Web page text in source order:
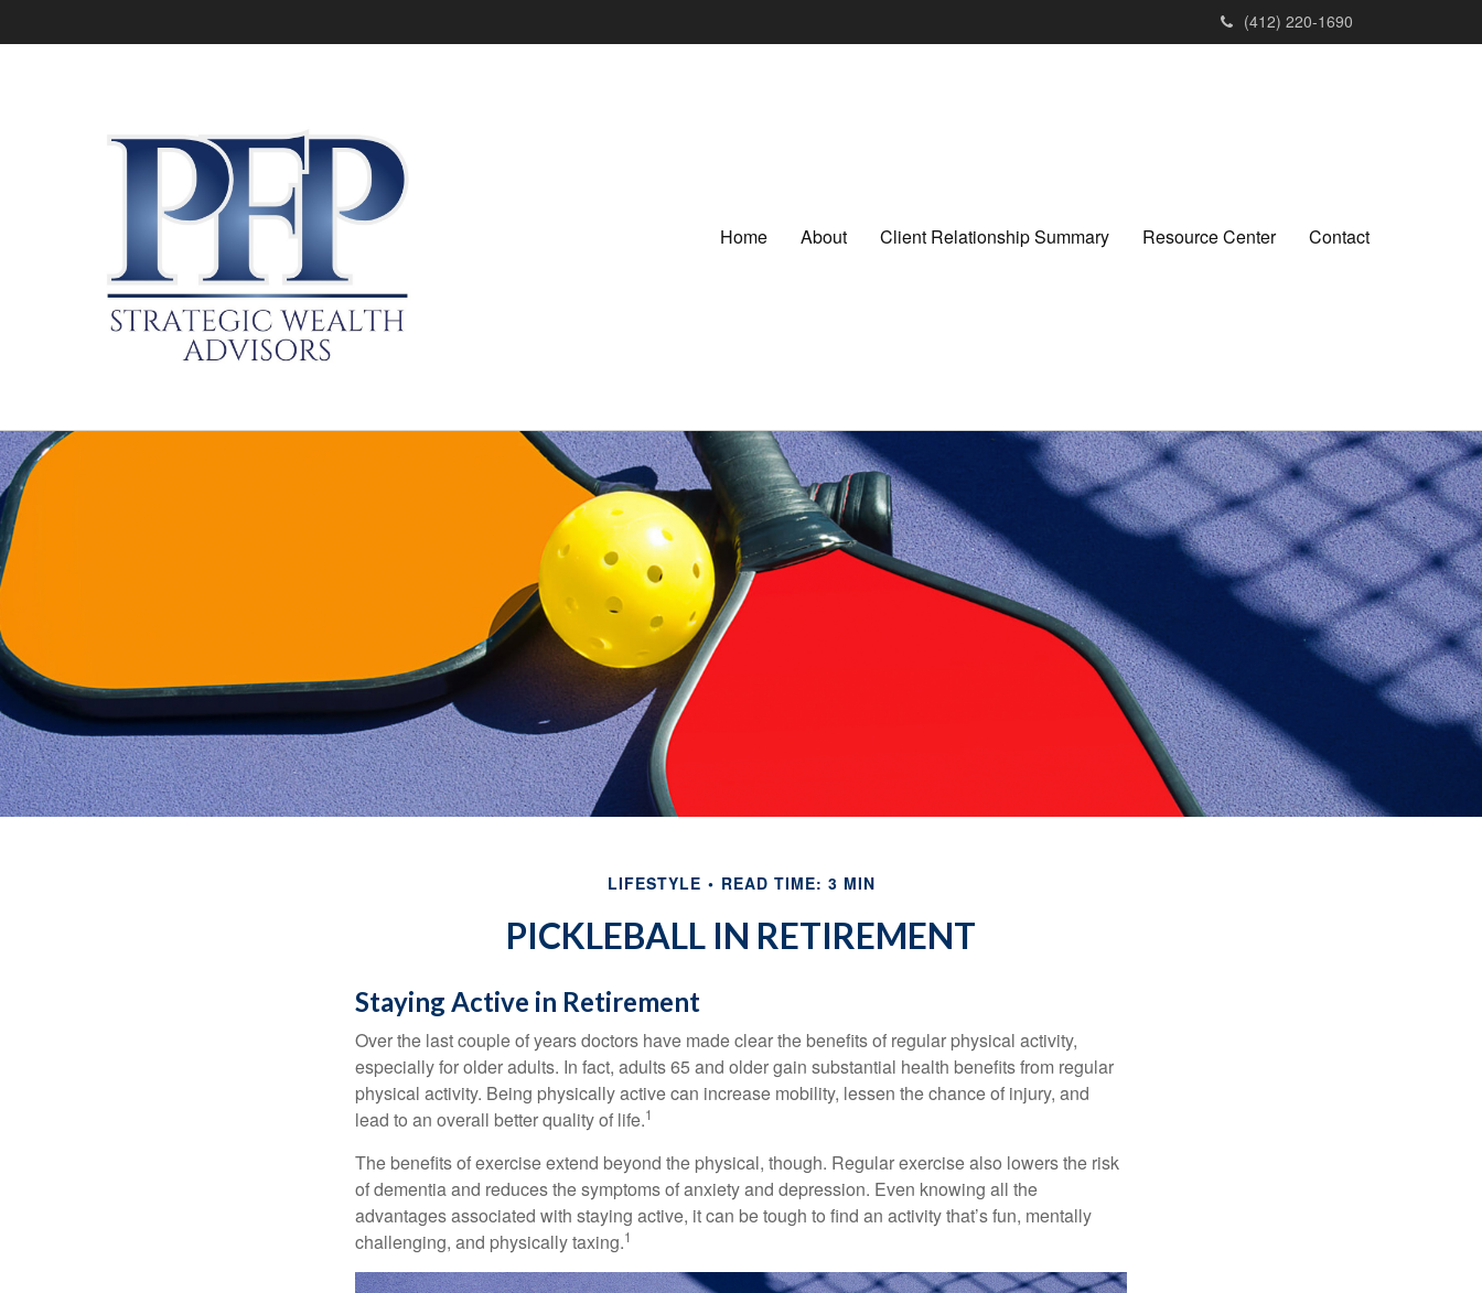
(412) 220-1690
Home About Client Relationship Summary Resource Center Contact
LIFESTYLE READ TIME: 3 MIN
PICKLEBALL IN RETIREMENT
Staying Active in Retirement
Over the last couple of years doctors have made clear the benefits of regular physical activity,
especially for older adults. In fact, adults 65 and older gain substantial health benefits from regular
physical activity. Being physically active can increase mobility, lessen the chance of injury, and
lead to an overall better quality of life.1
The benefits of exercise extend beyond the physical, though. Regular exercise also lowers the risk
of dementia and reduces the symptoms of anxiety and depression. Even knowing all the
advantages associated with staying active, it can be tough to find an activity that’s fun, mentally
challenging, and physically taxing.1